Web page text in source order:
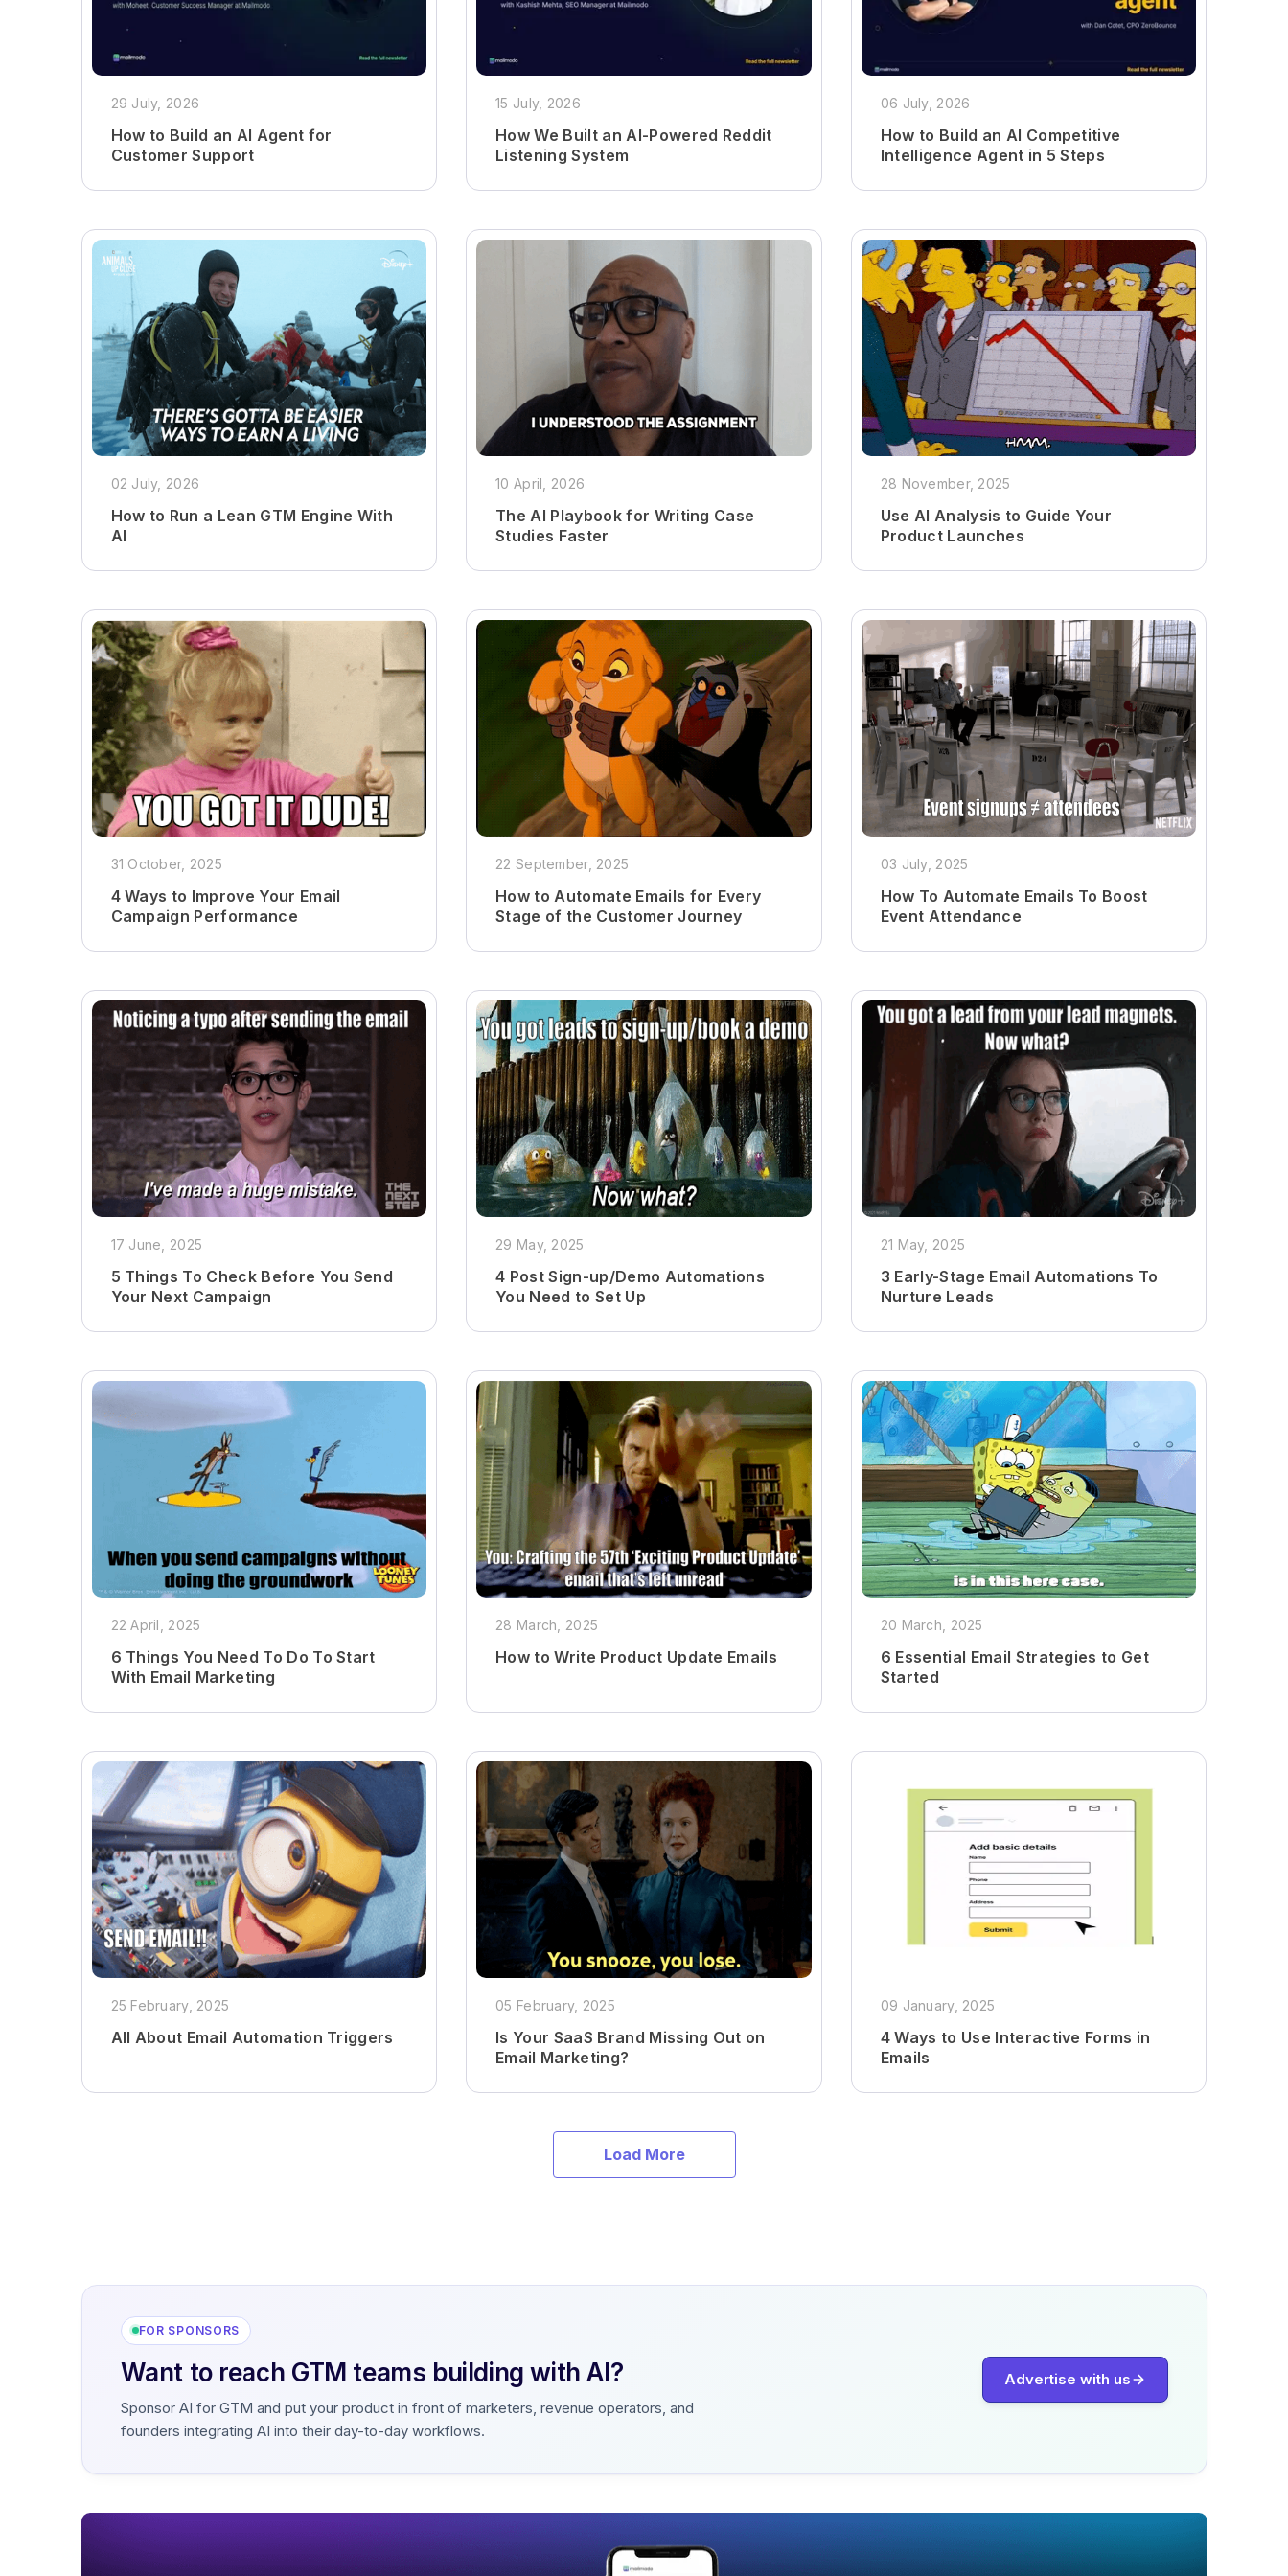
29 July, 2026
How to Build an AI Agent for
Customer Support
15 July, 2026
How We Built an AI-Powered Reddit
Listening System
06 July, 2026
How to Build an AI Competitive
Intelligence Agent in 5 Steps
02 July, 2026
How to Run a Lean GTM Engine With
AI
10 April, 2026
The AI Playbook for Writing Case
Studies Faster
28 November, 2025
Use AI Analysis to Guide Your
Product Launches
31 October, 2025
4 Ways to Improve Your Email
Campaign Performance
22 September, 2025
How to Automate Emails for Every
Stage of the Customer Journey
03 July, 2025
How To Automate Emails To Boost
Event Attendance
17 June, 2025
5 Things To Check Before You Send
Your Next Campaign
29 May, 2025
4 Post Sign-up/Demo Automations
You Need to Set Up
21 May, 2025
3 Early-Stage Email Automations To
Nurture Leads
22 April, 2025
6 Things You Need To Do To Start
With Email Marketing
28 March, 2025
How to Write Product Update Emails
20 March, 2025
6 Essential Email Strategies to Get
Started
25 February, 2025
All About Email Automation Triggers
05 February, 2025
Is Your SaaS Brand Missing Out on
Email Marketing?
09 January, 2025
4 Ways to Use Interactive Forms in
Emails
Load More
FOR SPONSORS
Want to reach GTM teams building with AI?
Sponsor AI for GTM and put your product in front of marketers, revenue operators, and
founders integrating AI into their day-to-day workflows.
Advertise with us